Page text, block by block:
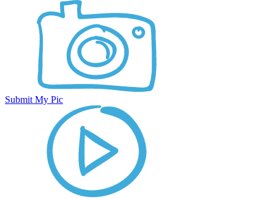
Submit My Pic